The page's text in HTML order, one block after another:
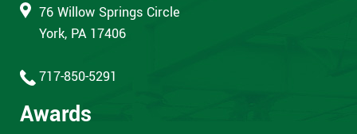
76 Willow Springs Circle
York, PA 17406
717-850-5291
Awards